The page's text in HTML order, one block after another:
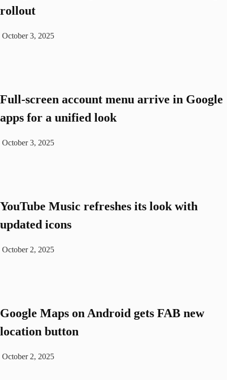
rollout
October 3, 2025
Full-screen account menu arrive in Google
apps for a unified look
October 3, 2025
YouTube Music refreshes its look with
updated icons
October 2, 2025
Google Maps on Android gets FAB new
location button
October 2, 2025